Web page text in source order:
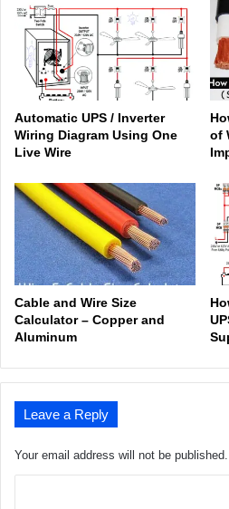
Automatic UPS / Inverter
Wiring Diagram Using One
Live Wire
of
Cable and Wire Size
Calculator – Copper and
Aluminum
Leave a Reply
Your email address will not be published.